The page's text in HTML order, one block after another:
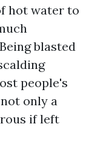
hot water to
blasted
people's
only a
if left